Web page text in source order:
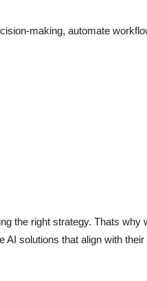
making, automate
the right strategy. Thats
AI solutions that align with their